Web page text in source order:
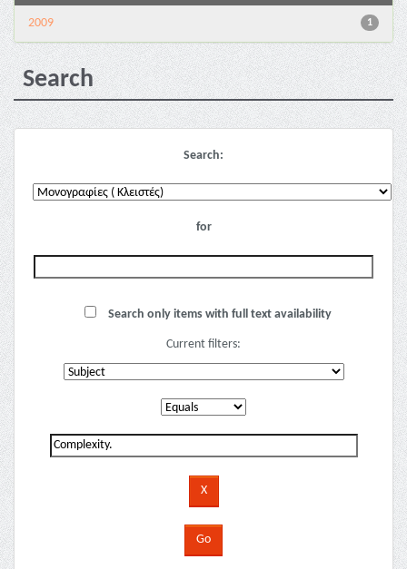
1
2009
Search
Search:
for
Search only items with full text availability
Current filters: